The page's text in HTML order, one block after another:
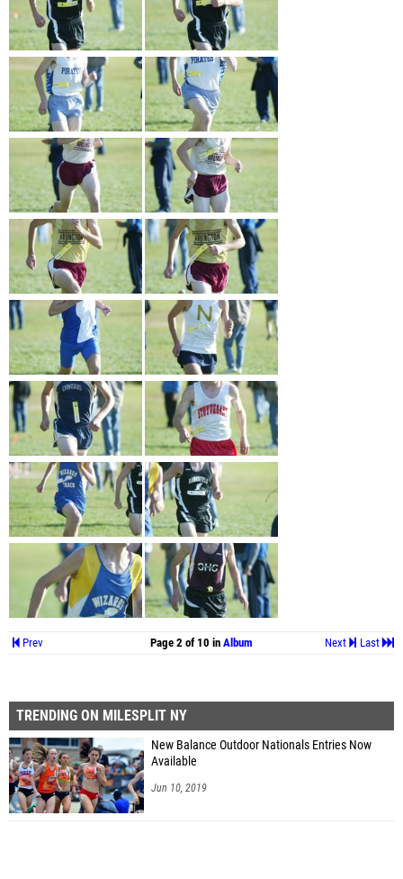
Prev Last
Next
Page 2 of 10 in Album
TRENDING ON MILESPLIT NY
New Balance Outdoor Nationals Entries Now
Available
Jun 10, 2019